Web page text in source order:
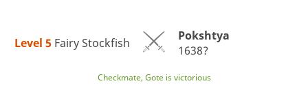
Level 5 Fairy Stockfish
Pokshtya
1638?
Checkmate, Gote is victorious